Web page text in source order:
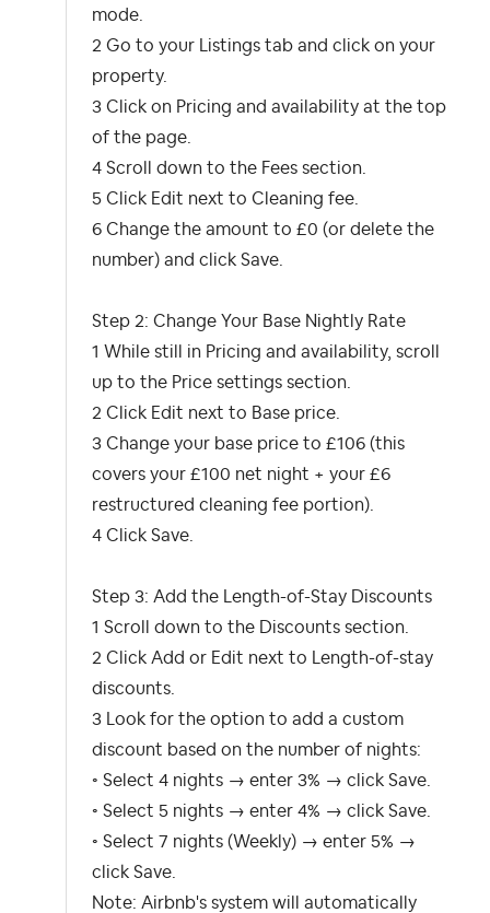
mode.
2 Go to your Listings tab and click on your
property.
3 Click on Pricing and availability at the top
of the page.
4 Scroll down to the Fees section.
5 Click Edit next to Cleaning fee.
6 Change the amount to £0 (or delete the
number) and click Save.
Step 2: Change Your Base Nightly Rate
1 While still in Pricing and availability, scroll
up to the Price settings section.
2 Click Edit next to Base price.
3 Change your base price to £106 (this
covers your £100 net night + your £6
restructured cleaning fee portion).
4 Click Save.
Step 3: Add the Length-of-Stay Discounts
1 Scroll down to the Discounts section.
2 Click Add or Edit next to Length-of-stay
discounts.
3 Look for the option to add a custom
discount based on the number of nights:
◦ Select 4 nights → enter 3% → click Save.
◦ Select 5 nights → enter 4% → click Save.
◦ Select 7 nights (Weekly) → enter 5% →
click Save.
Note: Airbnb's system will automatically